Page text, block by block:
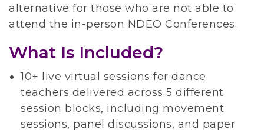
alternative for those who are not able to
attend the in-person NDEO Conferences.
What Is Included?
10+ live virtual sessions for dance
teachers delivered across 5 different
session blocks, including movement
sessions, panel discussions, and paper